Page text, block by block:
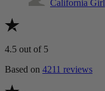
California Girl
4.5 out of 5
Based on 4211 reviews